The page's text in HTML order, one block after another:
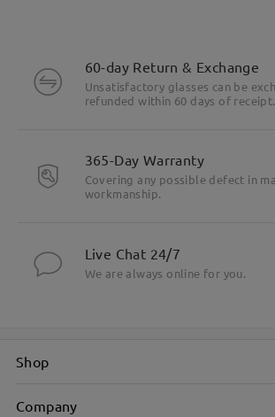
60-day Return & Exchange
Unsatisfactory glasses can be
refunded within 60 days of receipt.
365-Day Warranty
Covering any possible defect in
workmanship.
Live Chat 24/7
We are always online for you.
Shop
Company